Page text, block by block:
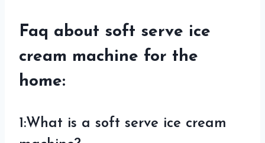
Faq about soft serve ice
cream machine for the
home:
1:What is a soft serve ice cream